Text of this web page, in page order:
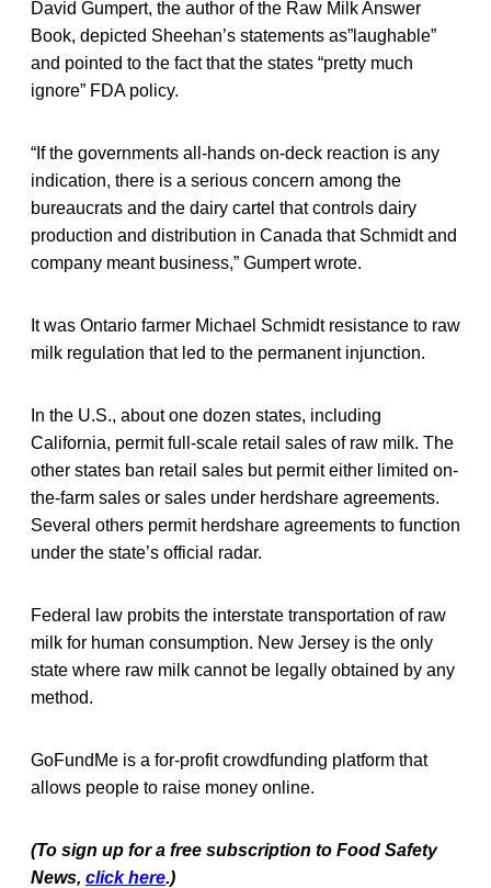
David Gumpert, the author of the Raw Milk Answer
Book, depicted Sheehan’s statements as”laughable”
and pointed to the fact that the states “pretty much
ignore” FDA policy.
“If the governments all-hands on-deck reaction is any
indication, there is a serious concern among the
bureaucrats and the dairy cartel that controls dairy
production and distribution in Canada that Schmidt and
company meant business,” Gumpert wrote.
It was Ontario farmer Michael Schmidt resistance to raw
milk regulation that led to the permanent injunction.
In the U.S., about one dozen states, including
California, permit full-scale retail sales of raw milk. The
other states ban retail sales but permit either limited on-
the-farm sales or sales under herdshare agreements.
Several others permit herdshare agreements to function
under the state’s official radar.
Federal law probits the interstate transportation of raw
milk for human consumption. New Jersey is the only
state where raw milk cannot be legally obtained by any
method.
GoFundMe is a for-profit crowdfunding platform that
allows people to raise money online.
(To sign up for a free subscription to Food Safety
News, click here.)